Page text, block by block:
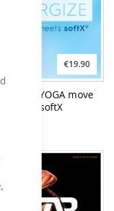
€19.90
YOGA move
meets softX